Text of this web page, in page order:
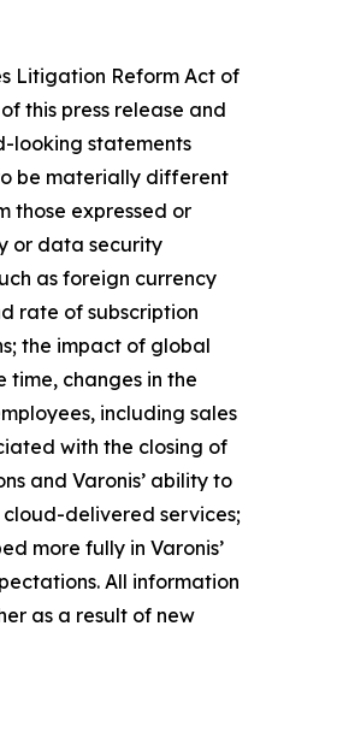
Litigation Reform Act of
this press release and
looking statements
be materially different
those expressed or
or data security
as foreign currency
rate of subscription
the impact of global
changes in the
including sales
with the closing of
and Varonis’ ability to
delivered services;
more fully in Varonis’
All information
as a result of new